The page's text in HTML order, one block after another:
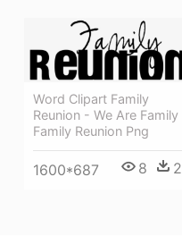
Word Clipart Family
Reunion - We Are Family
Family Reunion Png
1600*687 8 2